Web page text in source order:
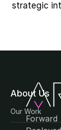
strategic
Forward
About Us
Our Work